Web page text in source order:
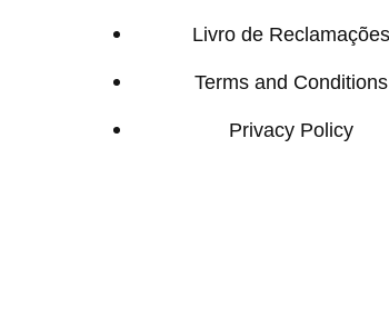
Livro de Reclamações
Terms and Conditions
Privacy Policy